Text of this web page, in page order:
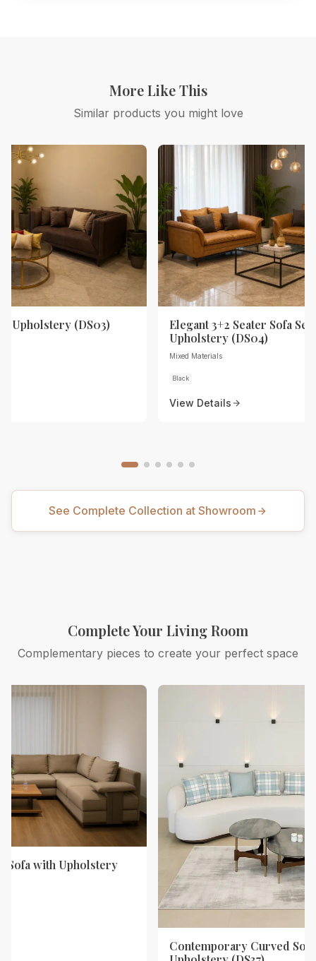
More Like This
Similar products you might love
Upholstery (DS03)
Elegant 3+2 Seater Sofa
Upholstery (DS04)
Mixed Materials
Black
View Details
See Complete Collection at Showroom
Complete Your Living Room
Complementary pieces to create your perfect space
Sofa with Upholstery
Contemporary Curved